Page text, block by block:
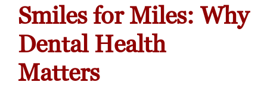
Smiles for Miles: Why
Dental Health
Matters